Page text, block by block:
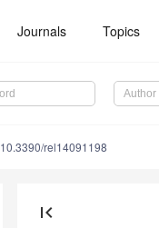
Journals Topics
10.3390/rel14091198
first_page